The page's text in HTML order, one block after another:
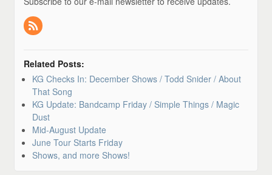
Related Posts:
KG Checks In: December Shows / Todd Snider / About
That Song
KG Update: Bandcamp Friday / Simple Things / Magic
Dust
Mid-August Update
June Tour Starts Friday
Shows, and more Shows!